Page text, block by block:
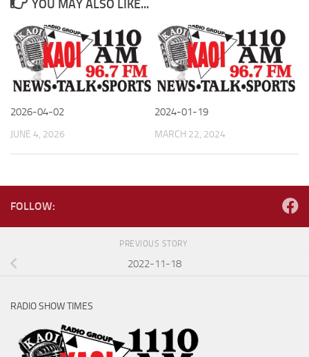
YOU MAY ALSO LIKE...
2026-04-02
JUNE 4, 2026
2024-01-19
MARCH 22, 2024
FOLLOW:
PREVIOUS STORY
2022-11-18
RADIO SHOW TIMES